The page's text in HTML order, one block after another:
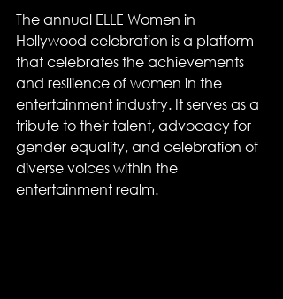
The annual ELLE Women in
Hollywood celebration is a platform
that celebrates the achievements
and resilience of women in the
entertainment industry. It serves as a
tribute to their talent, advocacy for
gender equality, and celebration of
diverse voices within the
entertainment realm.